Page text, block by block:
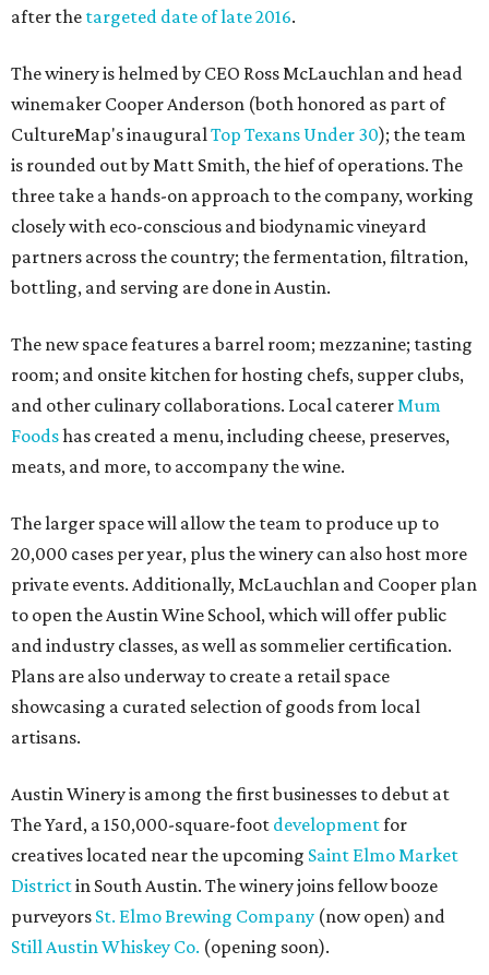
after the targeted date of late 2016.
The winery is helmed by CEO Ross McLauchlan and head
winemaker Cooper Anderson (both honored as part of
CultureMap's inauguralTop Texans Under 30); the team
is rounded out by Matt Smith, the hief of operations. The
three take a hands-on approach to the company, working
closely with eco-conscious and biodynamic vineyard
partners across the country; the fermentation, filtration,
bottling, and serving are done in Austin.
The new space features a barrel room; mezzanine; tasting
room; and onsite kitchen for hosting chefs, supper clubs,
and other culinary collaborations. Local catererMum
Foodshas created a menu, including cheese, preserves,
meats, and more, to accompany the wine.
The larger space will allow the team to produce up to
20,000 cases per year, plus the winery can also host more
private events. Additionally, McLauchlan and Cooper plan
to open the Austin Wine School, which will offer public
and industry classes, as well as sommelier certification.
Plans are also underway to create a retail space
showcasing a curated selection of goods from local
artisans.
Austin Winery is among the first businesses to debut at
The Yard, a 150,000-square-foot developmentfor
creatives located near the upcoming Saint Elmo Market
Districtin South Austin. The winery joins fellow booze
purveyors St. Elmo Brewing Company (now open) and
Still Austin Whiskey Co. (opening soon).